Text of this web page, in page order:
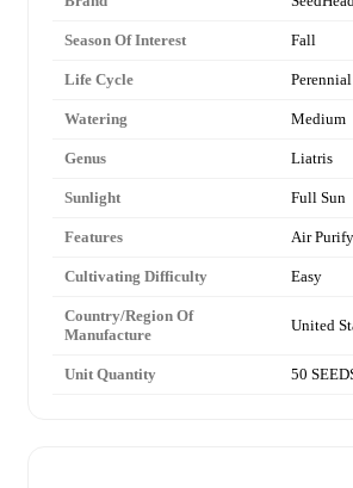
Season Of Interest Fall
Life Cycle Perennial
Watering Medium
Genus Liatris
Sunlight Full Sun
Features Air
Cultivating Difficulty Easy
Country/Region Of
Manufacture
United
Unit Quantity 50